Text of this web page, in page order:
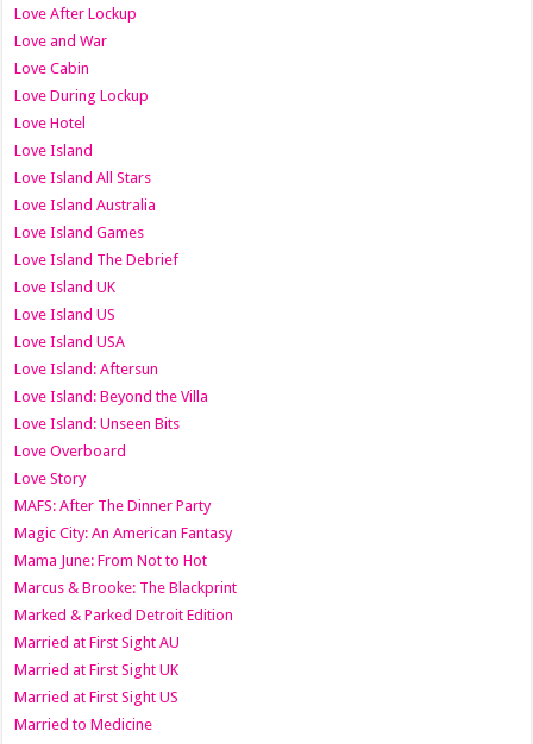
Love After Lockup
Love and War
Love Cabin
Love During Lockup
Love Hotel
Love Island
Love Island All Stars
Love Island Australia
Love Island Games
Love Island The Debrief
Love Island UK
Love Island US
Love Island USA
Love Island: Aftersun
Love Island: Beyond the Villa
Love Island: Unseen Bits
Love Overboard
Love Story
MAFS: After The Dinner Party
Magic City: An American Fantasy
Mama June: From Not to Hot
Marcus & Brooke: The Blackprint
Marked & Parked Detroit Edition
Married at First Sight AU
Married at First Sight UK
Married at First Sight US
Married to Medicine